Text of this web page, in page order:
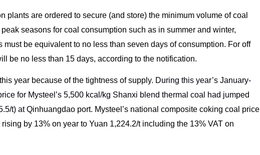
plants are ordered to secure (and store) the minimum volume of coal
seasons for coal consumption such as in summer and winter,
must be equivalent to no less than seven days of consumption. For off
be no less than 15 days, according to the notification.
year because of the tightness of supply. During this year’s January-
for Mysteel’s 5,500 kcal/kg Shanxi blend thermal coal had jumped
/t) atQinhuangdao port. Mysteel’s national composite coking coal price
by 13% on year to Yuan 1,224.2/t including the 13% VAT on